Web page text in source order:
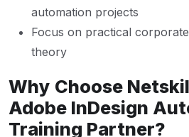
automation projects
Focus on practical
theory
Why Choose
Adobe InDesign
Training Partner?